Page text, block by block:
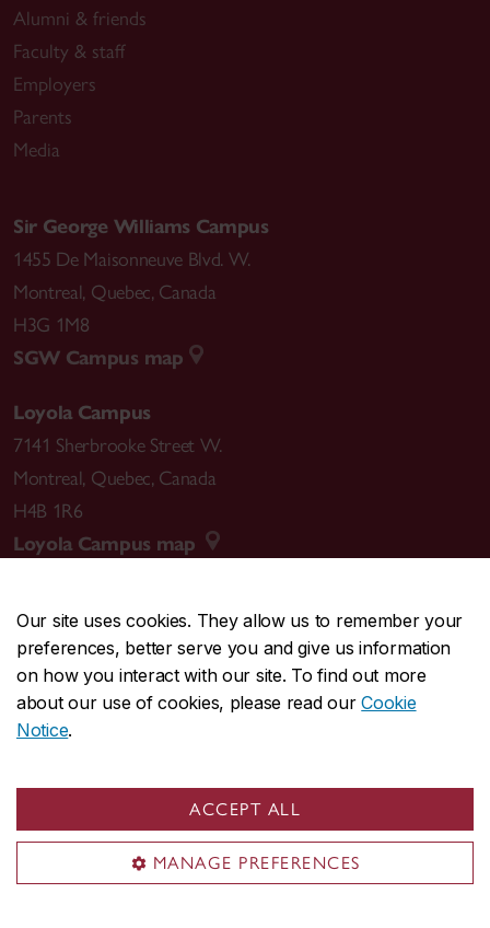
Our site uses cookies. They allow us to remember your
preferences, better serve you and give us information
on how you interact with our site. To find out more
about our use of cookies, please read ourCookie
Notice.
ACCEPT ALL
MANAGE PREFERENCES
Alumni & friends
Faculty & staff
Employers
Parents
Media
Sir George Williams Campus
1455 De Maisonneuve Blvd. W.
Montreal, Quebec, Canada
H3G 1M8
SGW Campus map
Loyola Campus
7141 Sherbrooke Street W.
Montreal, Quebec, Canada
H4B 1R6
Loyola Campus map
CENTRAL514-848-2424
EMERGENCY514-848-3717
Safety & prevention
© Concordia University. Montreal, QC, Canada